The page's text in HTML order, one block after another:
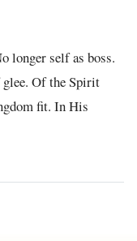
longer self as boss.
Of the Spirit
fit. In His